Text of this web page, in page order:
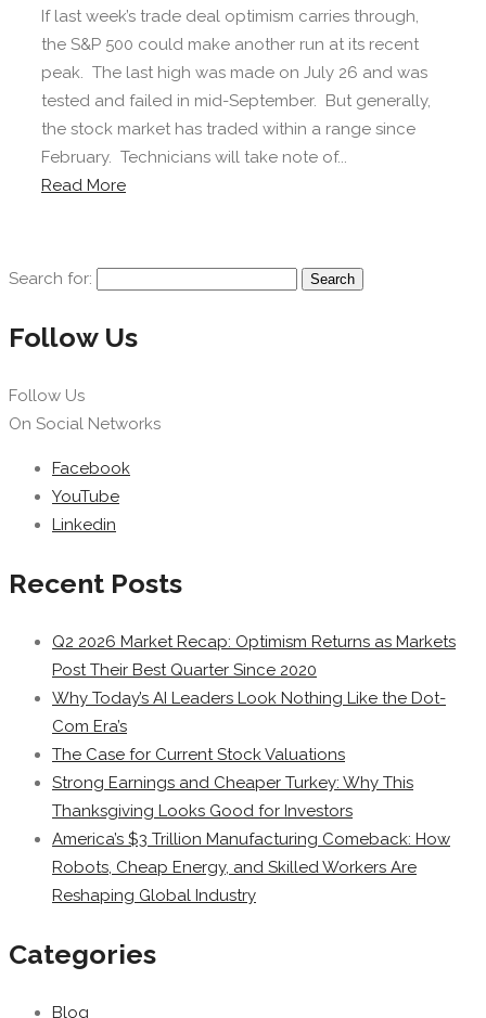
If last week’s trade deal optimism carries through,
the S&P 500 could make another run at its recent
peak. The last high was made on July 26 and was
tested and failed in mid-September. But generally,
the stock market has traded within a range since
February. Technicians will take note of...
Read More
Search for:
Follow Us
Follow Us
On Social Networks
Facebook
YouTube
Linkedin
Recent Posts
Q2 2026 Market Recap: Optimism Returns as Markets
Post Their Best Quarter Since 2020
Why Today’s AI Leaders Look Nothing Like the Dot-
Com Era’s
The Case for Current Stock Valuations
Strong Earnings and Cheaper Turkey: Why This
Thanksgiving Looks Good for Investors
America’s $3 Trillion Manufacturing Comeback: How
Robots, Cheap Energy, and Skilled Workers Are
Reshaping Global Industry
Categories
Blog